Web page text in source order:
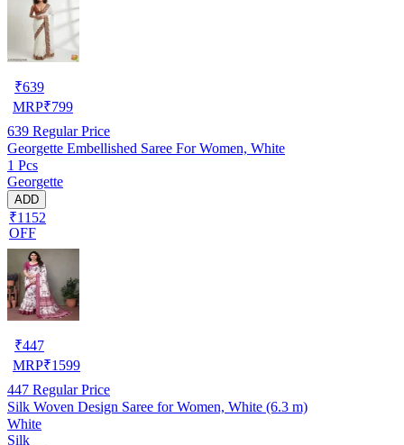
₹639
MRP₹799
639 Regular Price
Georgette Embellished Saree For Women, White
1 Pcs
Georgette
ADD
₹1152
OFF
₹447
MRP₹1599
447 Regular Price
Silk Woven Design Saree for Women, White (6.3 m)
White
Silk